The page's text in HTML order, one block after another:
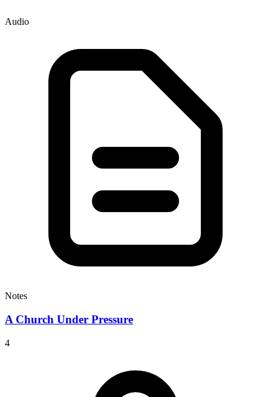
Audio
Notes
A Church Under Pressure
4